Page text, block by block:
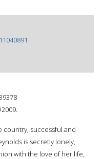
country, successful and
is secretly lonely,
with the love of her life,